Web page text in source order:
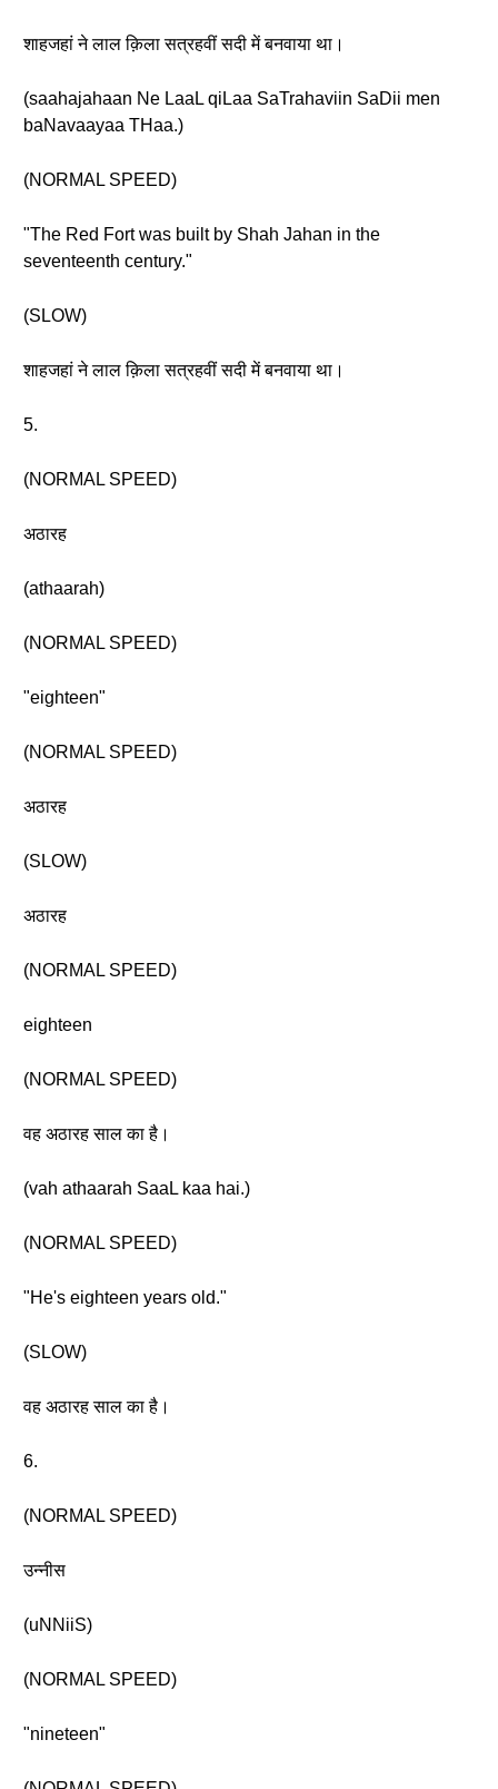
शाहजहां ने लाल क़िला सत्रहवीं सदी में बनवाया था।
(saahajahaan Ne LaaL qiLaa SaTrahaviin SaDii men
baNavaayaa THaa.)
(NORMAL SPEED)
"The Red Fort was built by Shah Jahan in the
seventeenth century."
(SLOW)
शाहजहां ने लाल क़िला सत्रहवीं सदी में बनवाया था।
5.
(NORMAL SPEED)
अठारह
(athaarah)
(NORMAL SPEED)
"eighteen"
(NORMAL SPEED)
अठारह
(SLOW)
अठारह
(NORMAL SPEED)
eighteen
(NORMAL SPEED)
वह अठारह साल का है।
(vah athaarah SaaL kaa hai.)
(NORMAL SPEED)
"He's eighteen years old."
(SLOW)
वह अठारह साल का है।
6.
(NORMAL SPEED)
उन्नीस
(uNNiiS)
(NORMAL SPEED)
"nineteen"